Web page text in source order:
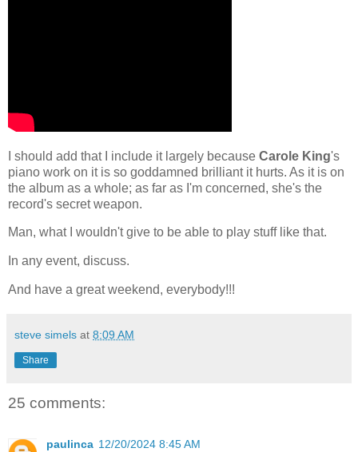
I should add that I include it largely because Carole King's
piano work on it is so goddamned brilliant it hurts. As it is on
the album as a whole; as far as I'm concerned, she's the
record's secret weapon.
Man, what I wouldn't give to be able to play stuff like that.
In any event, discuss.
And have a great weekend, everybody!!!
steve simels at 8:09 AM
Share
25 comments:
paulinca 12/20/2024 8:45 AM